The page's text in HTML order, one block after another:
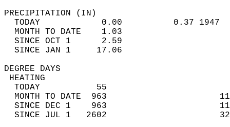
TODAY            0.00          0.37
MONTH TO DATE    1.03
SINCE OCT 1      2.59
SINCE JAN 1     17.06
DEGREE
TODAY           55
MONTH TO DATE  963
SINCE DEC 1    963
SINCE JUL 1   2602